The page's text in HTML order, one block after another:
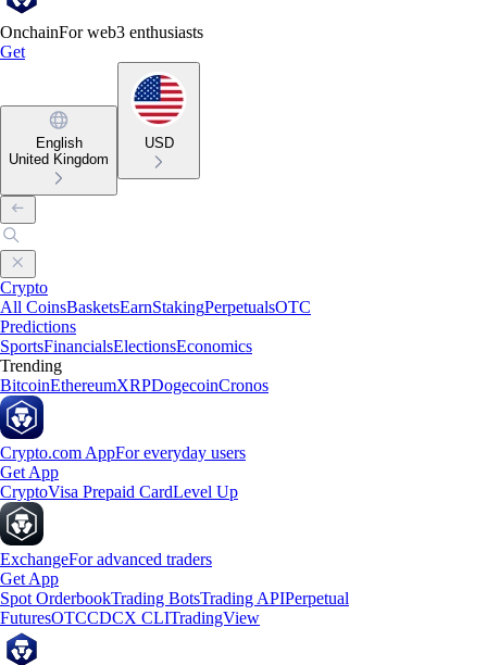
OnchainFor web3 enthusiasts
Get
English
United Kingdom
USD
Crypto
All CoinsBasketsEarnStakingPerpetualsOTC
Predictions
SportsFinancialsElectionsEconomics
Trending
BitcoinEthereumXRPDogecoinCronos
Crypto.com AppFor everyday users
Get App
CryptoVisa Prepaid CardLevel Up
ExchangeFor advanced traders
Get App
Spot OrderbookTrading BotsTrading APIPerpetual
FuturesOTCCDCX CLITradingView